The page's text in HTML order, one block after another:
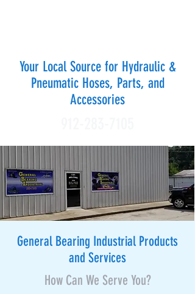
Your Local Source for Hydraulic &
Pneumatic Hoses, Parts, and
Accessories
General Bearing Industrial Products
and Services
How Can We Serve You?